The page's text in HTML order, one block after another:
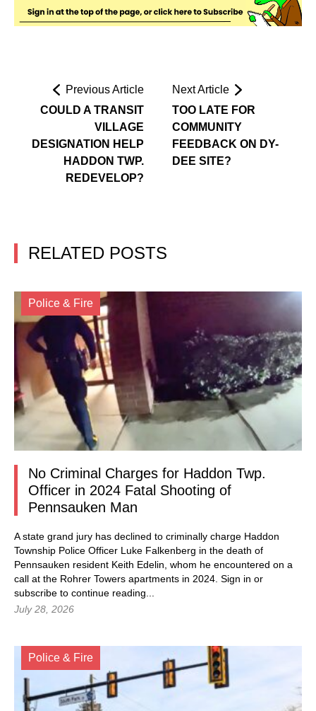
Previous Article
COULD A TRANSIT
VILLAGE
DESIGNATION HELP
HADDON TWP.
REDEVELOP?
Next Article
TOO LATE FOR
COMMUNITY
FEEDBACK ON DY-
DEE SITE?
RELATED POSTS
Police & Fire
No Criminal Charges for Haddon Twp.
Officer in 2024 Fatal Shooting of
Pennsauken Man
A state grand jury has declined to criminally charge Haddon
Township Police Officer Luke Falkenberg in the death of
Pennsauken resident Keith Edelin, whom he encountered on a
call at the Rohrer Towers apartments in 2024. Sign in or
subscribe to continue reading...
July 28, 2026
Police & Fire